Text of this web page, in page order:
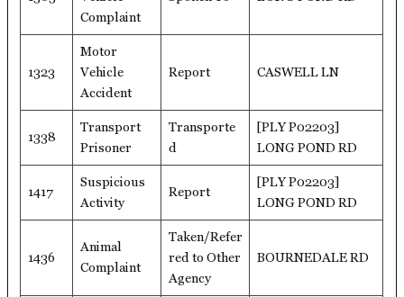
Complaint
1323
Motor
Vehicle
Accident
Report CASWELL LN
1338
Transport
Prisoner
Transporte
d
[PLY P02203]
LONG POND RD
1417
Suspicious
Activity
Report
[PLY P02203]
LONG POND RD
1436
Animal
Complaint
Taken/Refer
red to Other
Agency
BOURNEDALE RD